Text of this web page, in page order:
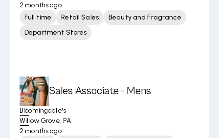
2 months ago
Full time
Retail Sales
Beauty and Fragrance
Department Stores
Sales Associate - Mens
Bloomingdale's
Willow Grove, PA
2 months ago